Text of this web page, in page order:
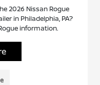
2026 Nissan Rogue
in Philadelphia, PA?
information.